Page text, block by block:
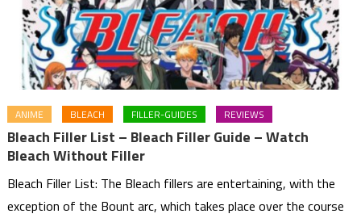
ANIME BLEACH FILLER-GUIDES REVIEWS
Bleach Filler List – Bleach Filler Guide – Watch
Bleach Without Filler
Bleach Filler List: The Bleach fillers are entertaining, with the
exception of the Bount arc, which takes place over the course